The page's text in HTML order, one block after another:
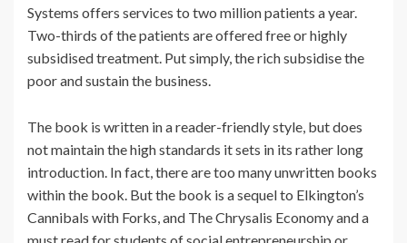
Systems offers services to two million patients a year.
Two-thirds of the patients are offered free or highly
subsidised treatment. Put simply, the rich subsidise the
poor and sustain the business.
The book is written in a reader-friendly style, but does
not maintain the high standards it sets in its rather long
introduction. In fact, there are too many unwritten books
within the book. But the book is a sequel to Elkington’s
Cannibals with Forks, and The Chrysalis Economy and a